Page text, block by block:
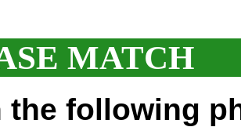
MATCH
the following